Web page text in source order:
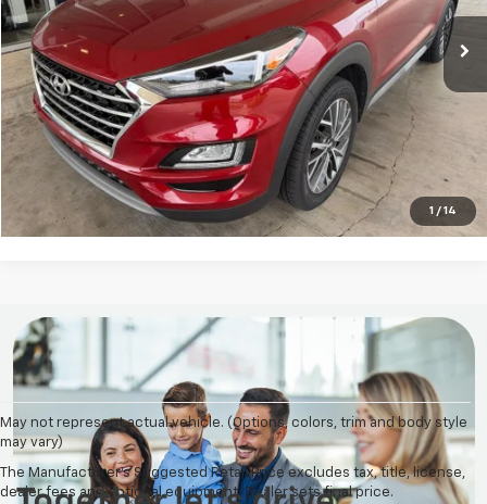
1 / 14
More
Click To Call
Check Availability
May not represent actual vehicle. (Options, colors, trim and body style
may vary)
The Manufacturer's Suggested Retail Price excludes tax, title, license,
dealer fees and optional equipment. Dealer sets final price.